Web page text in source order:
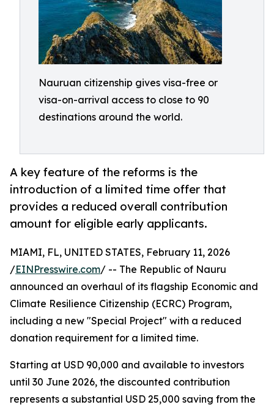
Nauruan citizenship gives visa-free or
visa-on-arrival access to close to 90
destinations around the world.
A key feature of the reforms is the
introduction of a limited time offer that
provides a reduced overall contribution
amount for eligible early applicants.
MIAMI, FL, UNITED STATES, February 11, 2026
/EINPresswire.com/ -- The Republic of Nauru
announced an overhaul of its flagship Economic and
Climate Resilience Citizenship (ECRC) Program,
including a new "Special Project" with a reduced
donation requirement for a limited time.
Starting at USD 90,000 and available to investors
until 30 June 2026, the discounted contribution
represents a substantial USD 25,000 saving from the